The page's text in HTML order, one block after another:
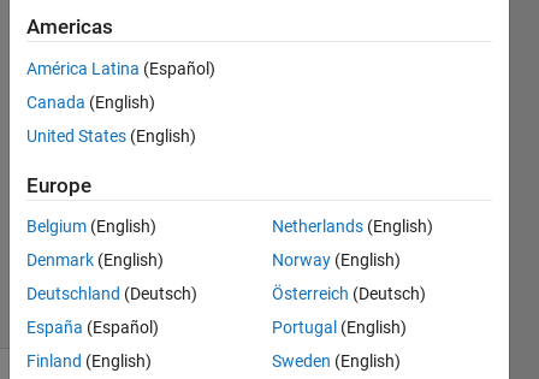
abdullah
al-
dulaimi
23 Oct
1 Answer
Updated
29 Aug
2023
7 Views
(30 days)
Americas
América Latina (Español)
Canada (English)
United States (English)
Europe
Belgium (English)
Denmark (English)
Deutschland (Deutsch)
España (Español)
Finland (English)
Netherlands (English)
Norway (English)
Österreich (Deutsch)
Portugal (English)
Sweden (English)